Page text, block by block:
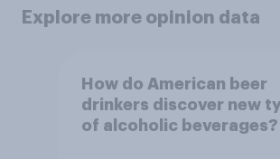
Explore more opinion data
How do American beer
drinkers discover new
of alcoholic beverages?